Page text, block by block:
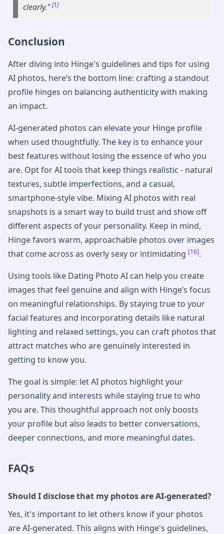
clearly."[1]
Conclusion
After diving into Hinge's guidelines and tips for using
AI photos, here’s the bottom line: crafting a standout
profile hinges on balancing authenticity with making
an impact.
AI-generated photos can elevate your Hinge profile
when used thoughtfully. The key is to enhance your
best features without losing the essence of who you
are. Opt for AI tools that keep things realistic - natural
textures, subtle imperfections, and a casual,
smartphone-style vibe. Mixing AI photos with real
snapshots is a smart way to build trust and show off
different aspects of your personality. Keep in mind,
Hinge favors warm, approachable photos over images
that come across as overly sexy or intimidating [16].
Using tools like Dating Photo AI can help you create
images that feel genuine and align with Hinge’s focus
on meaningful relationships. By staying true to your
facial features and incorporating details like natural
lighting and relaxed settings, you can craft photos that
attract matches who are genuinely interested in
getting to know you.
The goal is simple: let AI photos highlight your
personality and interests while staying true to who
you are. This thoughtful approach not only boosts
your profile but also leads to better conversations,
deeper connections, and more meaningful dates.
FAQs
Should I disclose that my photos are AI-generated?
Yes, it's important to let others know if your photos
are AI-generated. This aligns with Hinge's guidelines,